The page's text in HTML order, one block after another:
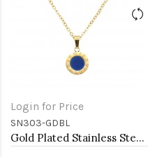
Login for Price
SN303-GDBL
Gold Plated Stainless Steel Necklace And Earrings Sets.